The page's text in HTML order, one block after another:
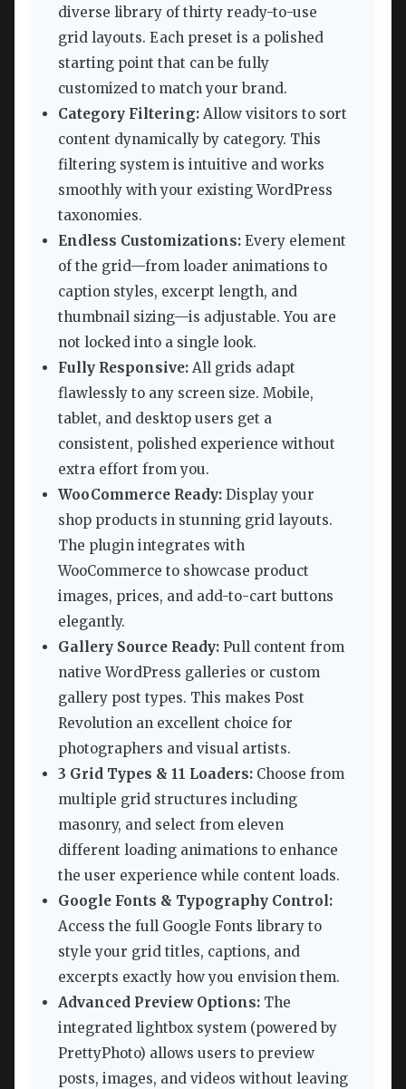
diverse library of thirty ready-to-use
grid layouts. Each preset is a polished
starting point that can be fully
customized to match your brand.
Category Filtering: Allow visitors to sort
content dynamically by category. This
filtering system is intuitive and works
smoothly with your existing WordPress
taxonomies.
Endless Customizations: Every element
of the grid—from loader animations to
caption styles, excerpt length, and
thumbnail sizing—is adjustable. You are
not locked into a single look.
Fully Responsive: All grids adapt
flawlessly to any screen size. Mobile,
tablet, and desktop users get a
consistent, polished experience without
extra effort from you.
WooCommerce Ready: Display your
shop products in stunning grid layouts.
The plugin integrates with
WooCommerce to showcase product
images, prices, and add-to-cart buttons
elegantly.
Gallery Source Ready: Pull content from
native WordPress galleries or custom
gallery post types. This makes Post
Revolution an excellent choice for
photographers and visual artists.
3 Grid Types & 11 Loaders: Choose from
multiple grid structures including
masonry, and select from eleven
different loading animations to enhance
the user experience while content loads.
Google Fonts & Typography Control:
Access the full Google Fonts library to
style your grid titles, captions, and
excerpts exactly how you envision them.
Advanced Preview Options: The
integrated lightbox system (powered by
PrettyPhoto) allows users to preview
posts, images, and videos without leaving